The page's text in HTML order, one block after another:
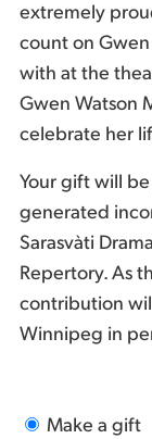
extremely
count on
with at the
Gwen Watson
celebrate her
Your gift will
generated
Sarasvàti
Repertory. As
contribution
Winnipeg in
Make a gift